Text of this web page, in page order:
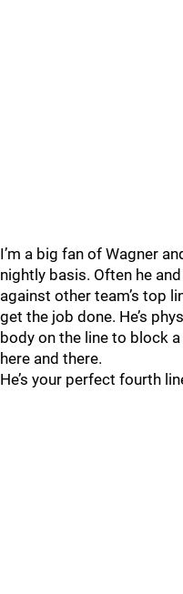
I’m a big fan of Wagner
nightly basis. Often he
against other team’s top
get the job done. He’s
body on the line to block
here and there.
He’s your perfect fourth